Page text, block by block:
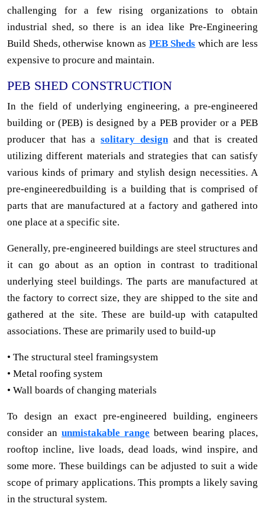
challenging for a few rising organizations to obtain
industrial shed, so there is an idea like Pre-Engineering
Build Sheds, otherwise known as PEB Sheds which are less
expensive to procure and maintain.
PEB SHED CONSTRUCTION
In the field of underlying engineering, a pre-engineered
building or (PEB) is designed by a PEB provider or a PEB
producer that has asolitary designand that is created
utilizing different materials and strategies that can satisfy
various kinds of primary and stylish design necessities. A
pre-engineeredbuilding is a building that is comprised of
parts that are manufactured at a factory and gathered into
one place at a specific site.
Generally, pre-engineered buildings are steel structures and
it can go about as an option in contrast to traditional
underlying steel buildings. The parts are manufactured at
the factory to correct size, they are shipped to the site and
gathered at the site. These are build-up with catapulted
associations. These are primarily used to build-up
• The structural steel framingsystem
• Metal roofing system
• Wall boards of changing materials
To design an exact pre-engineered building, engineers
consider an unmistakable range between bearing places,
rooftop incline, live loads, dead loads, wind inspire, and
some more. These buildings can be adjusted to suit a wide
scope of primary applications. This prompts a likely saving
in the structural system.